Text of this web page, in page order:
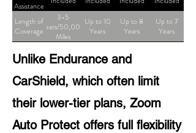
Assistance
Length of
Coverage
3-5
Years/50,000
Miles
Up to 10
Years
Up to 8
Years
Up to 7
Years
Unlike Endurance and
CarShield, which often limit
their lower-tier plans, Zoom
Auto Protect offers full flexibility